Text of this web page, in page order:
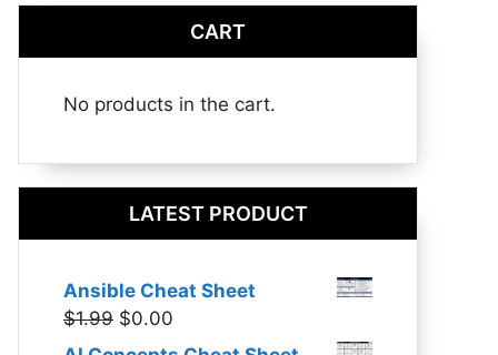
CART
No products in the cart.
LATEST PRODUCT
Ansible Cheat Sheet
$1.99 Original
$0.00
price